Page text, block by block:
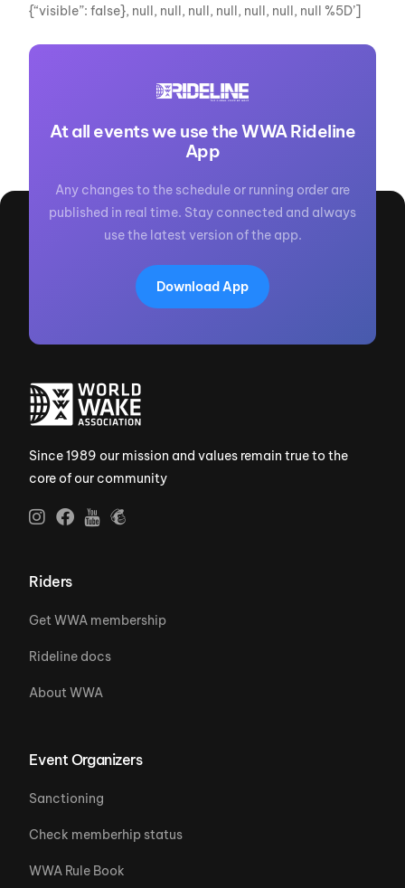
{“visible”: false}, null, null, null, null, null, null, null %5D’]
At all events we use the WWA Rideline
App
Any changes to the schedule or running order are
published in real time. Stay connected and always
use the latest version of the app.
Download App
Since 1989 our mission and values remain true to the
core of our community
Riders
Get WWA membership
Rideline docs
About WWA
Event Organizers
Sanctioning
Check memberhip status
WWA Rule Book